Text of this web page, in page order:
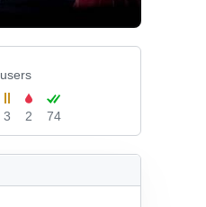
users
3 2 74